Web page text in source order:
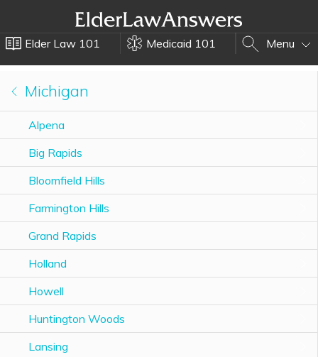
Elder Law 101 Medicaid 101 Menu
Michigan
Alpena
Big Rapids
Bloomfield Hills
Farmington Hills
Grand Rapids
Holland
Howell
Huntington Woods
Lansing